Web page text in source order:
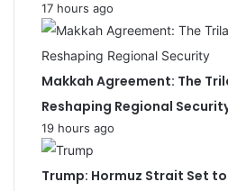
17 hours ago
Makkah Agreement: The
Reshaping Regional
19 hours ago
Trump: Hormuz Strait Set to